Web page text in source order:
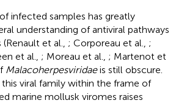
infected samples has greatly
understanding of antiviral pathways
et al., ; Corporeau et al., ;
et al., ; Moreau et al., ; Martenot et
Malacoherpesviridaeis still obscure.
viral family within the frame of
marine mollusk viromes raises